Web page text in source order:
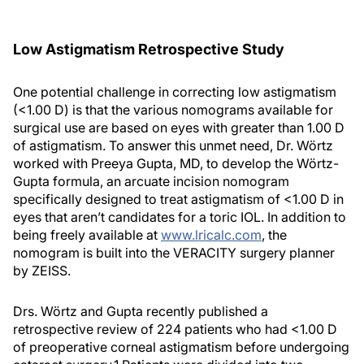
Low Astigmatism Retrospective Study
One potential challenge in correcting low astigmatism
(<1.00 D) is that the various nomograms available for
surgical use are based on eyes with greater than 1.00 D
of astigmatism. To answer this unmet need, Dr. Wörtz
worked with Preeya Gupta, MD, to develop the Wörtz-
Gupta formula, an arcuate incision nomogram
specifically designed to treat astigmatism of <1.00 D in
eyes that aren’t candidates for a toric IOL. In addition to
being freely available at www.lricalc.com, the
nomogram is built into the VERACITY surgery planner
by ZEISS.
Drs. Wörtz and Gupta recently published a
retrospective review of 224 patients who had <1.00 D
of preoperative corneal astigmatism before undergoing